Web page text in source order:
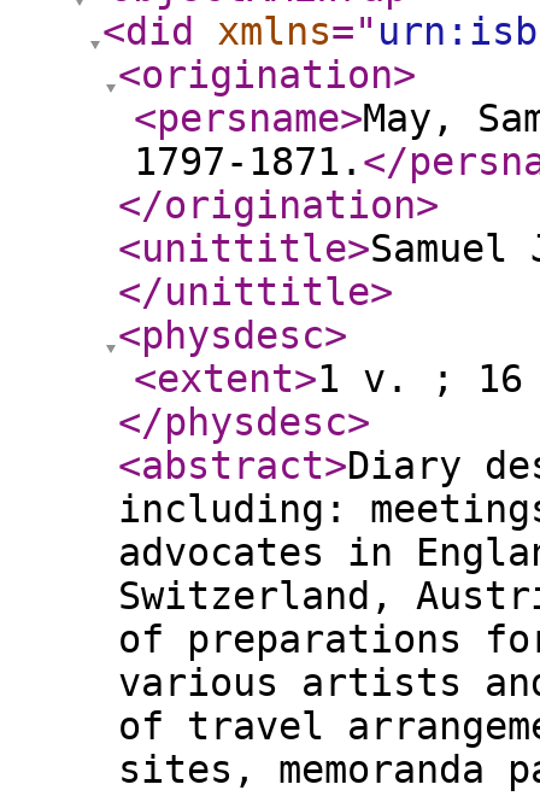
<did
xmlns="
<origination>
<persname>May,
1797-1871. </
</origination>
<unittitle>
</unittitle>
<physdesc>
<extent>1 v. ; 16
</physdesc>
<abstract>Diary
including:
advocates in
Switzerland,
of preparations
various artists
of travel
sites, memoranda